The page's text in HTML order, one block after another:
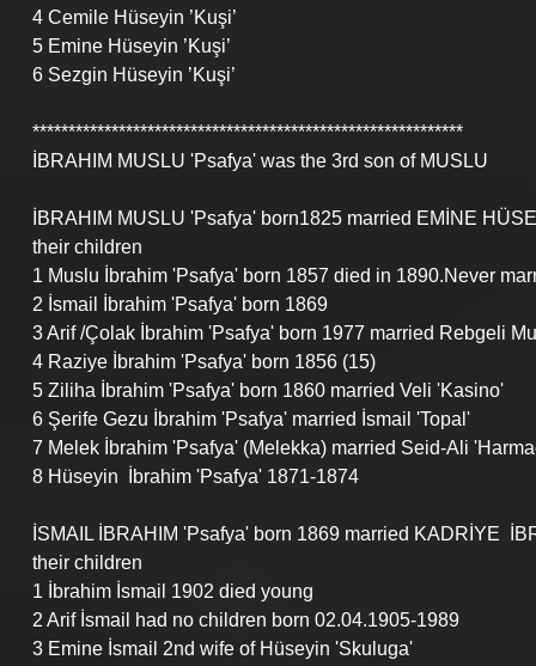
4 Cemile Hüseyin ’Kuşi’
5 Emine Hüseyin ’Kuşi’
6 Sezgin Hüseyin ’Kuşi’
************************************************************
İBRAHIM MUSLU 'Psafya' was the 3rd son of MUSLU
İBRAHIM MUSLU 'Psafya' born1825 married EMİNE
their children
1 Muslu İbrahim 'Psafya' born 1857 died in 1890.Never
2 İsmail İbrahim 'Psafya' born 1869
3 Arif /Çolak İbrahim 'Psafya' born 1977 married Rebgeli
4 Raziye İbrahim 'Psafya' born 1856 (15)
5 Ziliha İbrahim 'Psafya' born 1860 married Veli 'Kasino'
6 Şerife Gezu İbrahim 'Psafya' married İsmail 'Topal'
7 Melek İbrahim 'Psafya' (Melekka) married Seid-Ali
8 Hüseyin  İbrahim 'Psafya' 1871-1874
İSMAIL İBRAHIM 'Psafya' born 1869 married KADRİYE
their children
1 İbrahim İsmail 1902 died young
2 Arif İsmail had no children born 02.04.1905-1989
3 Emine İsmail 2nd wife of Hüseyin 'Skuluga'